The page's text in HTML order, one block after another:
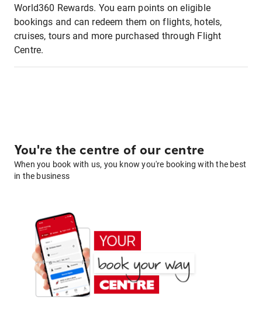
World360 Rewards. You earn points on eligible
bookings and can redeem them on flights, hotels,
cruises, tours and more purchased through Flight
Centre.
You're the centre of our centre
When you book with us, you know you're booking with the best
in the business